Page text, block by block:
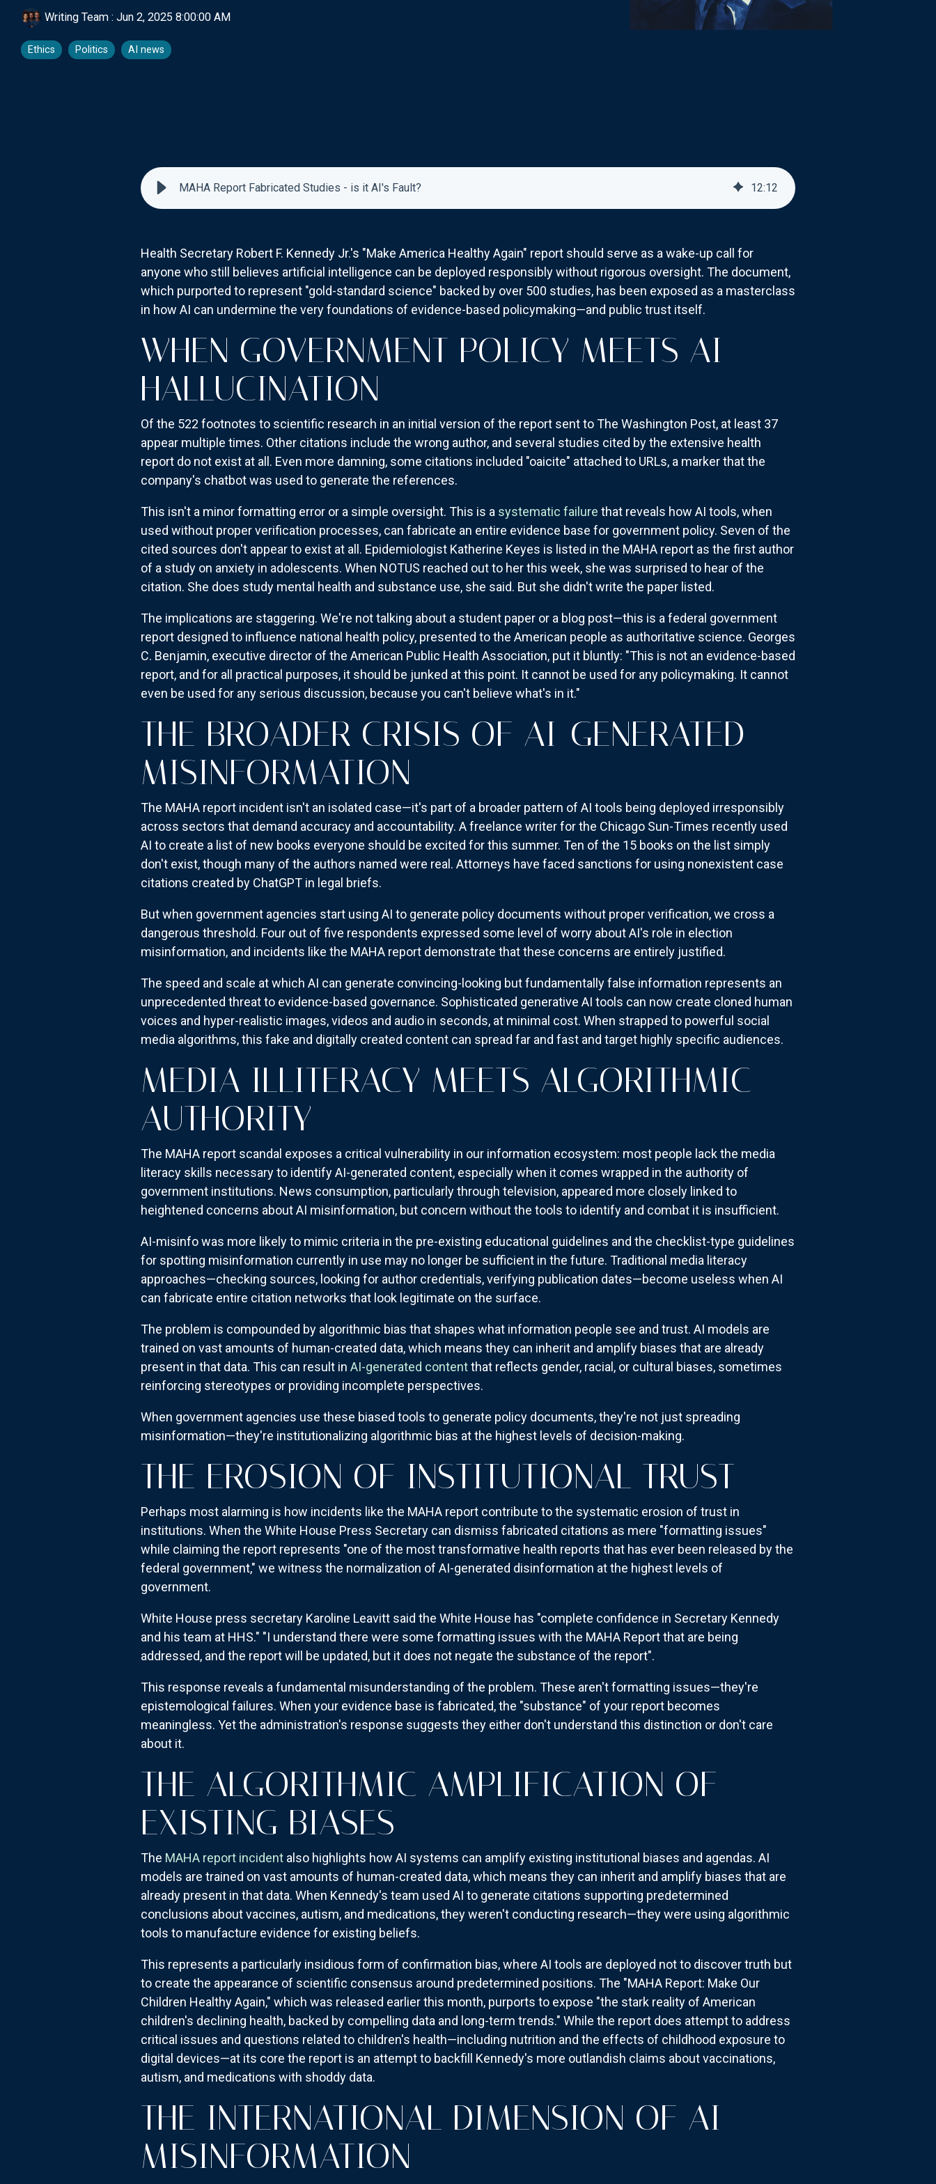
Writing Team : Jun 2, 2025 8:00:00 AM
Ethics Politics AI news
MAHA Report Fabricated Studies - is it AI's Fault? 12:12
Health Secretary Robert F. Kennedy Jr.'s "Make America Healthy Again" report should serve as a wake-up call for
anyone who still believes artificial intelligence can be deployed responsibly without rigorous oversight. The document,
which purported to represent "gold-standard science" backed by over 500 studies, has been exposed as a masterclass
in how AI can undermine the very foundations of evidence-based policymaking—and public trust itself.
WHEN GOVERNMENT POLICY MEETS AI
HALLUCINATION
Of the 522 footnotes to scientific research in an initial version of the report sent to The Washington Post, at least 37
appear multiple times. Other citations include the wrong author, and several studies cited by the extensive health
report do not exist at all. Even more damning, some citations included "oaicite" attached to URLs, a marker that the
company's chatbot was used to generate the references.
This isn't a minor formatting error or a simple oversight. This is a systematic failure that reveals how AI tools, when
used without proper verification processes, can fabricate an entire evidence base for government policy. Seven of the
cited sources don't appear to exist at all. Epidemiologist Katherine Keyes is listed in the MAHA report as the first author
of a study on anxiety in adolescents. When NOTUS reached out to her this week, she was surprised to hear of the
citation. She does study mental health and substance use, she said. But she didn't write the paper listed.
The implications are staggering. We're not talking about a student paper or a blog post—this is a federal government
report designed to influence national health policy, presented to the American people as authoritative science. Georges
C. Benjamin, executive director of the American Public Health Association, put it bluntly: "This is not an evidence-based
report, and for all practical purposes, it should be junked at this point. It cannot be used for any policymaking. It cannot
even be used for any serious discussion, because you can't believe what's in it."
THE BROADER CRISIS OF AI-GENERATED
MISINFORMATION
The MAHA report incident isn't an isolated case—it's part of a broader pattern of AI tools being deployed irresponsibly
across sectors that demand accuracy and accountability. A freelance writer for the Chicago Sun-Times recently used
AI to create a list of new books everyone should be excited for this summer. Ten of the 15 books on the list simply
don't exist, though many of the authors named were real. Attorneys have faced sanctions for using nonexistent case
citations created by ChatGPT in legal briefs.
But when government agencies start using AI to generate policy documents without proper verification, we cross a
dangerous threshold. Four out of five respondents expressed some level of worry about AI's role in election
misinformation, and incidents like the MAHA report demonstrate that these concerns are entirely justified.
The speed and scale at which AI can generate convincing-looking but fundamentally false information represents an
unprecedented threat to evidence-based governance. Sophisticated generative AI tools can now create cloned human
voices and hyper-realistic images, videos and audio in seconds, at minimal cost. When strapped to powerful social
media algorithms, this fake and digitally created content can spread far and fast and target highly specific audiences.
MEDIA ILLITERACY MEETS ALGORITHMIC
AUTHORITY
The MAHA report scandal exposes a critical vulnerability in our information ecosystem: most people lack the media
literacy skills necessary to identify AI-generated content, especially when it comes wrapped in the authority of
government institutions. News consumption, particularly through television, appeared more closely linked to
heightened concerns about AI misinformation, but concern without the tools to identify and combat it is insufficient.
AI-misinfo was more likely to mimic criteria in the pre-existing educational guidelines and the checklist-type guidelines
for spotting misinformation currently in use may no longer be sufficient in the future. Traditional media literacy
approaches—checking sources, looking for author credentials, verifying publication dates—become useless when AI
can fabricate entire citation networks that look legitimate on the surface.
The problem is compounded by algorithmic bias that shapes what information people see and trust. AI models are
trained on vast amounts of human-created data, which means they can inherit and amplify biases that are already
present in that data. This can result in AI-generated contentthat reflects gender, racial, or cultural biases, sometimes
reinforcing stereotypes or providing incomplete perspectives.
When government agencies use these biased tools to generate policy documents, they're not just spreading
misinformation—they're institutionalizing algorithmic bias at the highest levels of decision-making.
THE EROSION OF INSTITUTIONAL TRUST
Perhaps most alarming is how incidents like the MAHA report contribute to the systematic erosion of trust in
institutions. When the White House Press Secretary can dismiss fabricated citations as mere "formatting issues"
while claiming the report represents "one of the most transformative health reports that has ever been released by the
federal government," we witness the normalization of AI-generated disinformation at the highest levels of
government.
White House press secretary Karoline Leavitt said the White House has "complete confidence in Secretary Kennedy
and his team at HHS." "I understand there were some formatting issues with the MAHA Report that are being
addressed, and the report will be updated, but it does not negate the substance of the report".
This response reveals a fundamental misunderstanding of the problem. These aren't formatting issues—they're
epistemological failures. When your evidence base is fabricated, the "substance" of your report becomes
meaningless. Yet the administration's response suggests they either don't understand this distinction or don't care
about it.
THE ALGORITHMIC AMPLIFICATION OF
EXISTING BIASES
The MAHA report incident also highlights how AI systems can amplify existing institutional biases and agendas. AI
models are trained on vast amounts of human-created data, which means they can inherit and amplify biases that are
already present in that data. When Kennedy's team used AI to generate citations supporting predetermined
conclusions about vaccines, autism, and medications, they weren't conducting research—they were using algorithmic
tools to manufacture evidence for existing beliefs.
This represents a particularly insidious form of confirmation bias, where AI tools are deployed not to discover truth but
to create the appearance of scientific consensus around predetermined positions. The "MAHA Report: Make Our
Children Healthy Again," which was released earlier this month, purports to expose "the stark reality of American
children's declining health, backed by compelling data and long-term trends." While the report does attempt to address
critical issues and questions related to children's health—including nutrition and the effects of childhood exposure to
digital devices—at its core the report is an attempt to backfill Kennedy's more outlandish claims about vaccinations,
autism, and medications with shoddy data.
THE INTERNATIONAL DIMENSION OF AI
MISINFORMATION